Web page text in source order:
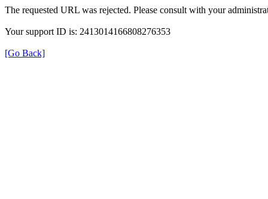
The requested URL was rejected. Please consult with your
Your support ID is: 2413014166808276353
[Go Back]